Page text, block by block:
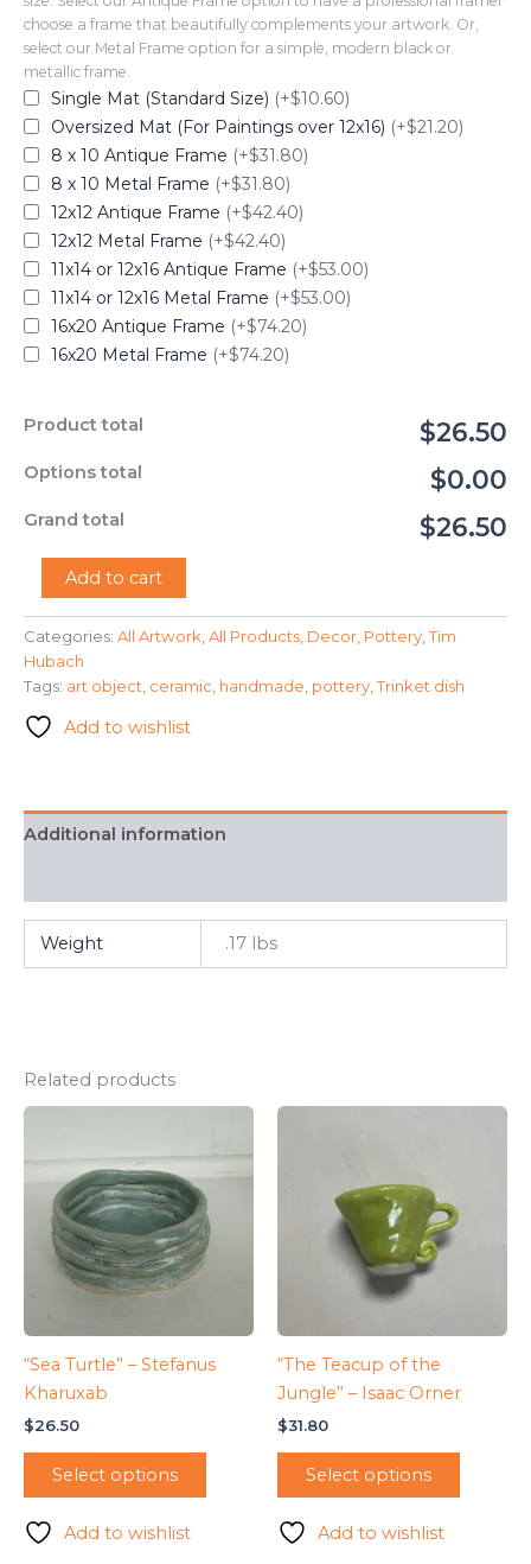
choose a frame that beautifully complements your artwork. Or,
select our Metal Frame option for a simple, modern black or
metallic frame.
Single Mat (Standard Size) (+$10.60)
Oversized Mat (For Paintings over 12x16) (+$21.20)
8 x 10 Antique Frame (+$31.80)
8 x 10 Metal Frame (+$31.80)
12x12 Antique Frame (+$42.40)
12x12 Metal Frame (+$42.40)
11x14 or 12x16 Antique Frame (+$53.00)
11x14 or 12x16 Metal Frame (+$53.00)
16x20 Antique Frame (+$74.20)
16x20 Metal Frame (+$74.20)
Product total $26.50
Options total $0.00
Grand total $26.50
Cup"
-
Tim
Hubach
quantity
Add to cart
Categories: All Artwork,All Products, Decor, Pottery,Tim
Hubach
Tags: art object, ceramic, handmade, pottery,Trinket dish
Add to wishlist
Additional information
Weight .17 lbs
Related products
“Sea Turtle” – Stefanus
Kharuxab
$26.50
Select options
Add to wishlist
“The Teacup of the
Jungle” – Isaac Orner
$31.80
Select options
Add to wishlist